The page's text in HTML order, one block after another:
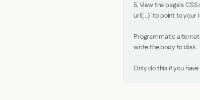
5. View the page's
url(...)` to point to your
Programmatic
write the body to disk.
Only do this if you